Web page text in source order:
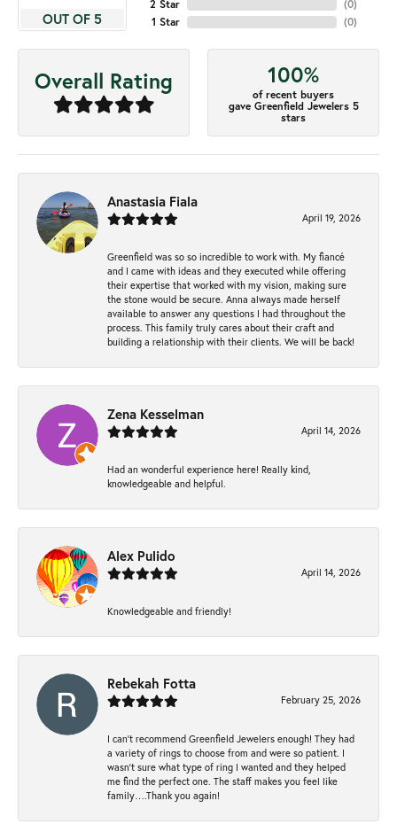
OUT OF 5
2 Star
1 Star
(0)
(0)
Overall Rating 100%
of recent buyers
gave Greenfield Jewelers 5
stars
Anastasia Fiala
April 19, 2026
Greenfield was so so incredible to work with. My fiancé
and I came with ideas and they executed while offering
their expertise that worked with my vision, making sure
the stone would be secure. Anna always made herself
available to answer any questions I had throughout the
process. This family truly cares about their craft and
building a relationship with their clients. We will be back!
Zena Kesselman
April 14, 2026
Had an wonderful experience here! Really kind,
knowledgeable and helpful.
Alex Pulido
April 14, 2026
Knowledgeable and friendly!
Rebekah Fotta
February 25, 2026
I can’t recommend Greenfield Jewelers enough! They had
a variety of rings to choose from and were so patient. I
wasn’t sure what type of ring I wanted and they helped
me find the perfect one. The staff makes you feel like
family….Thank you again!